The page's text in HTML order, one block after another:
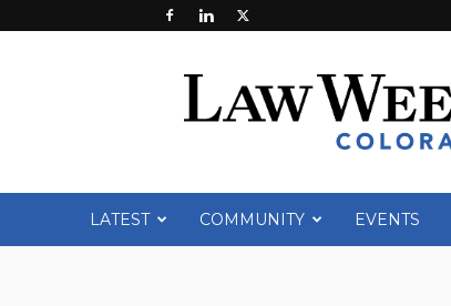
Week
LATEST COMMUNITY EVENTS